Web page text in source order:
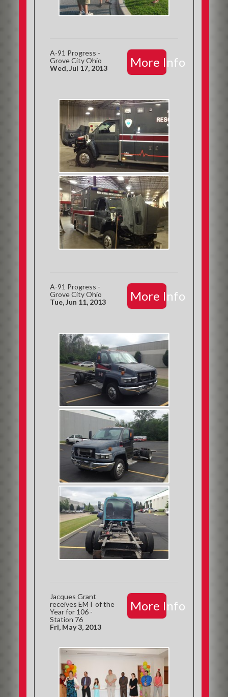
More Info
A-91 Progress -
Grove City Ohio
Wed, Jul 17, 2013
More Info
A-91 Progress -
Grove City Ohio
Tue, Jun 11, 2013
More Info
Jacques Grant
receives EMT of the
Year for 106 -
Station 76
Fri, May 3, 2013